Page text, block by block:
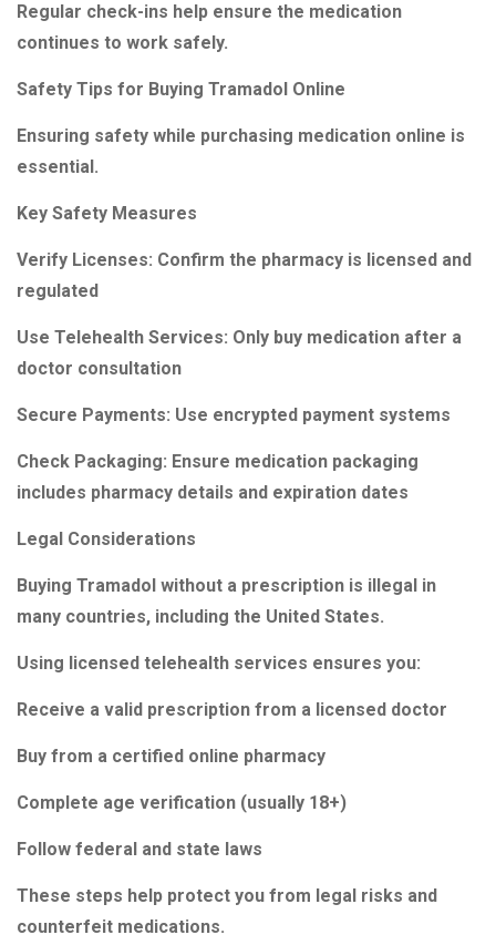
Regular check-ins help ensure the medication
continues to work safely.
Safety Tips for Buying Tramadol Online
Ensuring safety while purchasing medication online is
essential.
Key Safety Measures
Verify Licenses: Confirm the pharmacy is licensed and
regulated
Use Telehealth Services: Only buy medication after a
doctor consultation
Secure Payments: Use encrypted payment systems
Check Packaging: Ensure medication packaging
includes pharmacy details and expiration dates
Legal Considerations
Buying Tramadol without a prescription is illegal in
many countries, including the United States.
Using licensed telehealth services ensures you:
Receive a valid prescription from a licensed doctor
Buy from a certified online pharmacy
Complete age verification (usually 18+)
Follow federal and state laws
These steps help protect you from legal risks and
counterfeit medications.